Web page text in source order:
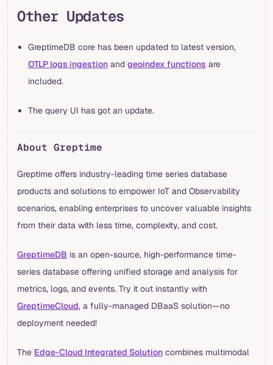
Other Updates
GreptimeDB core has been updated to latest version,
OTLP logs ingestionand geoindex functions are
included.
The query UI has got an update.
About Greptime
Greptime offers industry-leading time series database
products and solutions to empower IoT and Observability
scenarios, enabling enterprises to uncover valuable insights
from their data with less time, complexity, and cost.
GreptimeDB is an open-source, high-performance time-
series database offering unified storage and analysis for
metrics, logs, and events. Try it out instantly with
GreptimeCloud, a fully-managed DBaaS solution—no
deployment needed!
The Edge-Cloud Integrated Solution combines multimodal